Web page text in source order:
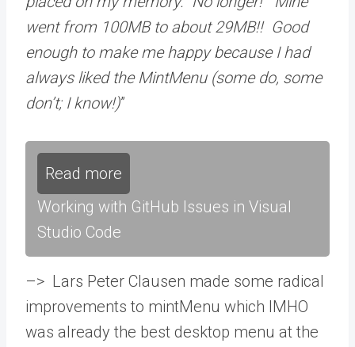
went from 100MB to about 29MB!! Good
enough to make me happy because I had
always liked the MintMenu (some do, some
don’t; I know!)”
Read more
Working with GitHub Issues in Visual
Studio Code
–> Lars Peter Clausen made some radical
improvements to mintMenu which IMHO
was already the best desktop menu at the